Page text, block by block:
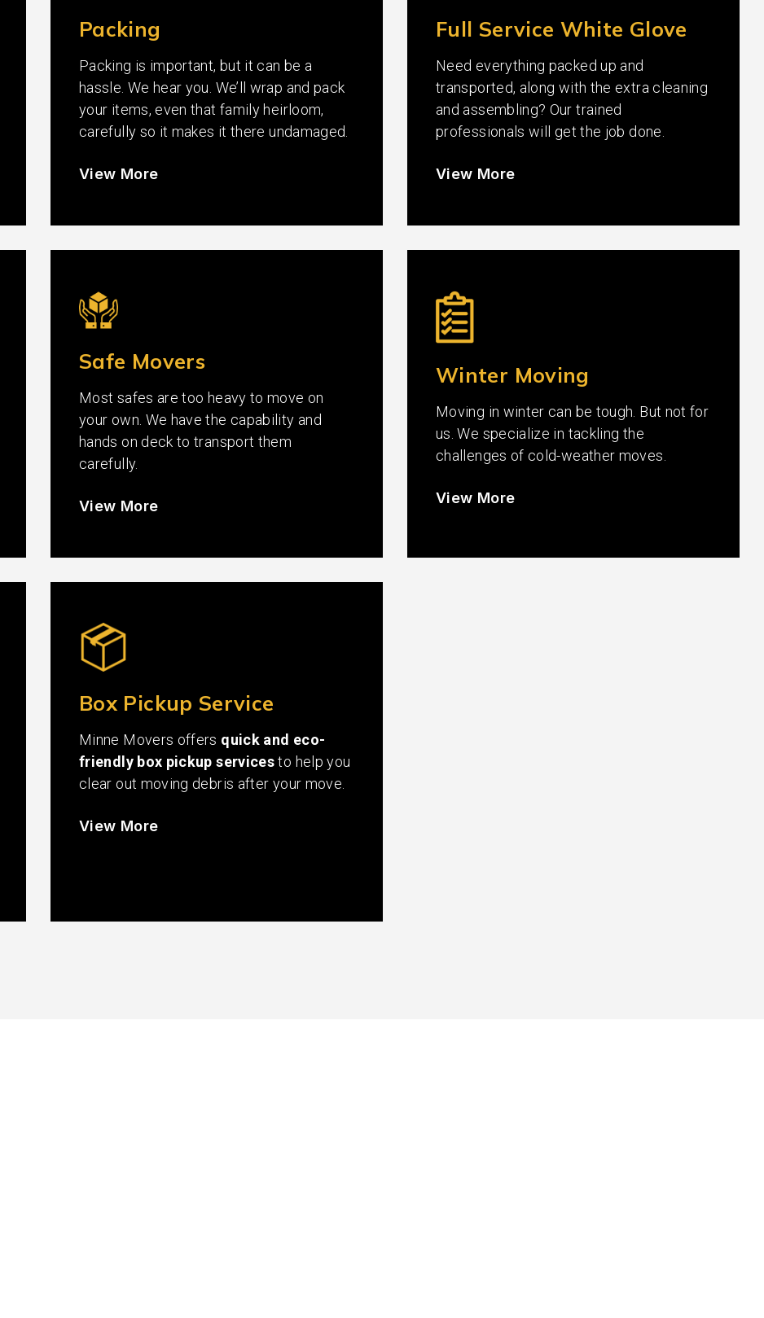
Packing
Packing is important, but it can be a
hassle. We hear you. We’ll wrap and pack
your items, even that family heirloom,
carefully so it makes it there undamaged.
View More
Full Service White Glove
Need everything packed up and
transported, along with the extra cleaning
and assembling? Our trained
professionals will get the job done.
View More
Safe Movers
Most safes are too heavy to move on
your own. We have the capability and
hands on deck to transport them
carefully.
View More
Winter Moving
Moving in winter can be tough. But not for
us. We specialize in tackling the
challenges of cold-weather moves.
View More
Box Pickup Service
Minne Movers offers quick and eco-
friendly box pickup servicesto help you
clear out moving debris after your move.
View More